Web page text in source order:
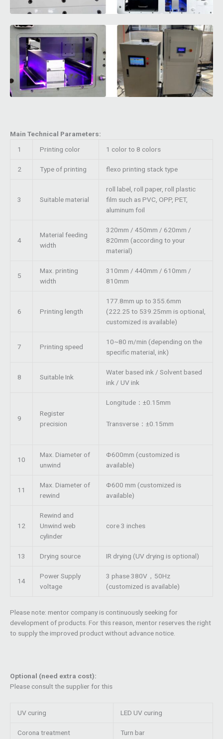
Main Technical Parameters:
1
Printing color 1 color to 8 colors
2 Type of printing flexo printing stack type
3 Suitable material
roll label, roll paper, roll plastic
film such as PVC, OPP, PET,
aluminum foil
4
Material feeding
width
320mm / 450mm / 620mm /
820mm (according to your
material)
5
Max. printing
width
310mm / 440mm / 610mm /
810mm
6 Printing length
177.8mm up to 355.6mm
(222.25 to 539.25mm is optional,
customized is available)
7 Printing speed
10~80 m/min (depending on the
specific material, ink)
8 Suitable Ink
Water based ink / Solvent based
ink / UV ink
9
Register
precision
Longitude：±0.15mm
Transverse：±0.15mm
10
Max. Diameter of
unwind
Φ600mm (customized is
available)
11
Max. Diameter of
rewind
Φ600 mm (customized is
available)
12
Rewind and
Unwind web
cylinder
core 3 inches
13 Drying source IR drying (UV drying is optional)
14
Power Supply
voltage
3 phase 380V，50Hz
(customized is available)
Please note: mentor company is continuously seeking for
development of products. For this reason, mentor reserves the right
to supply the improved product without advance notice.
Optional (need extra cost):
Please consult the supplier for this
UV curing LED UV curing
Corona treatment Turn bar